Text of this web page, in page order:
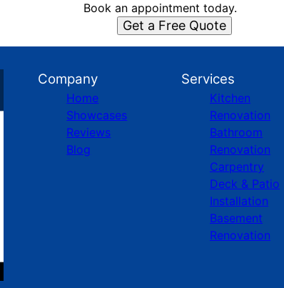
Book an appointment today.
Get a Free Quote
Company
Home
Showcases
Reviews
Blog
Services
Kitchen
Renovation
Bathroom
Renovation
Carpentry
Deck & Patio
Installation
Basement
Renovation